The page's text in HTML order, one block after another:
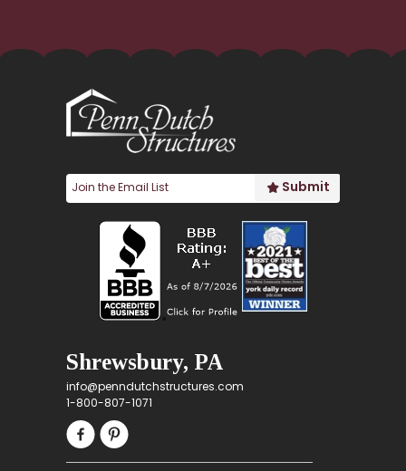
Shrewsbury, PA
info@penndutchstructures.com
1-800-807-1071